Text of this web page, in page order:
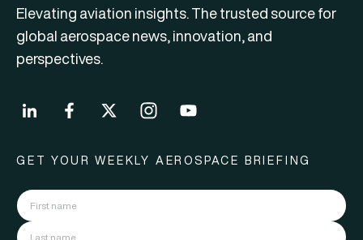
Elevating aviation insights. The trusted source for
global aerospace news, innovation, and
perspectives.
GET YOUR WEEKLY AEROSPACE BRIEFING